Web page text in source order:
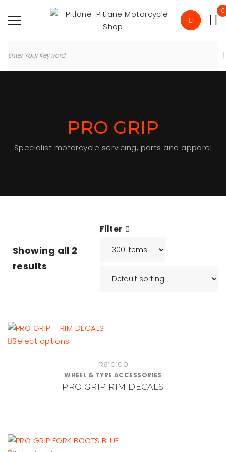
0
PRO GRIP
Specialist motorcycle servicing, parts and apparel
Showing all 2
results
Filter
Select options
multiple
variants.
be
R610.00
WHEEL & TYRE ACCESSORIES
PRO GRIP RIM DECALS